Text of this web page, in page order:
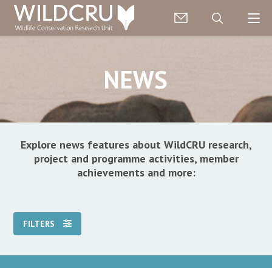
NEWS
Explore news features about WildCRU research,
project and programme activities, member
achievements and more:
FILTERS